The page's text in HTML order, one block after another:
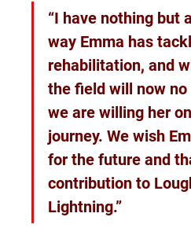
“I have nothing but
way Emma has
rehabilitation, and
the field will now
we are willing her
journey. We wish
for the future and
contribution to
Lightning.”